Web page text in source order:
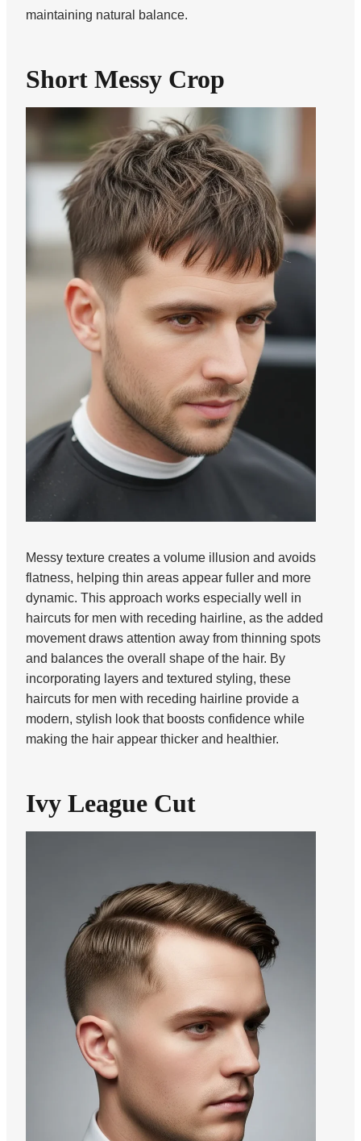
maintaining natural balance.
Short Messy Crop
Messy texture creates a volume illusion and avoids
flatness, helping thin areas appear fuller and more
dynamic. This approach works especially well in
haircuts for men with receding hairline, as the added
movement draws attention away from thinning spots
and balances the overall shape of the hair. By
incorporating layers and textured styling, these
haircuts for men with receding hairline provide a
modern, stylish look that boosts confidence while
making the hair appear thicker and healthier.
Ivy League Cut